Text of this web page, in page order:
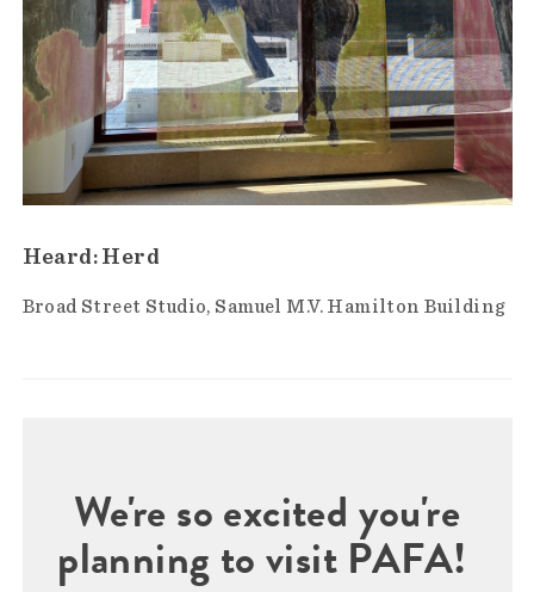
Heard: Herd
Broad Street Studio Samuel M.V. Hamilton Building
We're so excited you're
planning to visit PAFA!